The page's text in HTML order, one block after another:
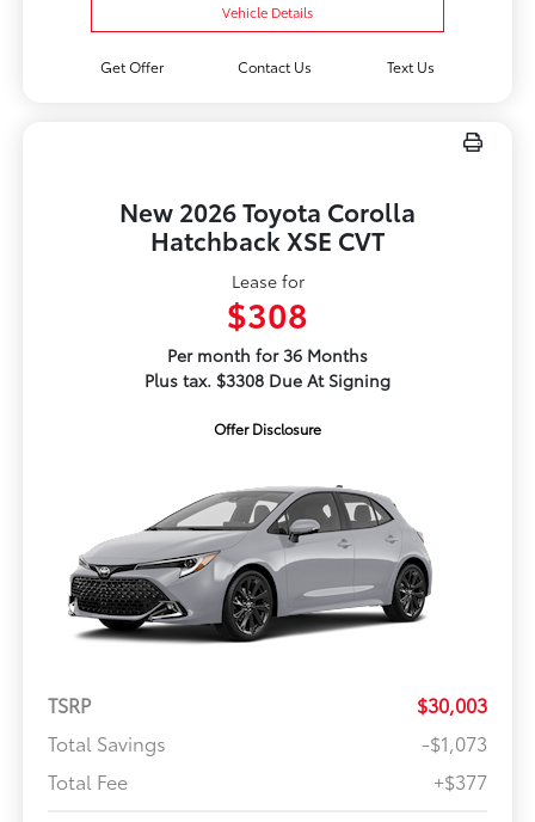
Vehicle Details
Get Offer Contact Us Text Us
New 2026 Toyota Corolla
Hatchback XSE CVT
Lease for
$308
Per month for 36 Months
Plus tax. $3308 Due At Signing
Offer Disclosure
TSRP
$30,003
Total Savings
-$1,073
Total Fee
+$377